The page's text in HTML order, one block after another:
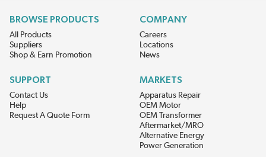
BROWSE PRODUCTS
All Products
Suppliers
Shop & Earn Promotion
COMPANY
Careers
Locations
News
SUPPORT
Contact Us
Help
Request A Quote Form
MARKETS
Apparatus Repair
OEM Motor
OEM Transformer
Aftermarket/MRO
Alternative Energy
Power Generation